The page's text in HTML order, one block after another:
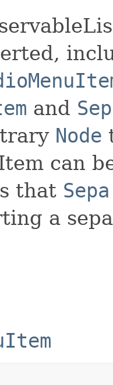
and
Node
can
that
a